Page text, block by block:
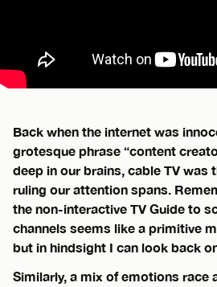
Back when the internet was
grotesque phrase “content
deep in our brains, cable TV was
ruling our attention spans.
the non-interactive TV Guide to
channels seems like a primitive
but in hindsight I can look back
Similarly, a mix of emotions race